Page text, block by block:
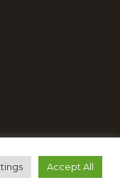
Accept All